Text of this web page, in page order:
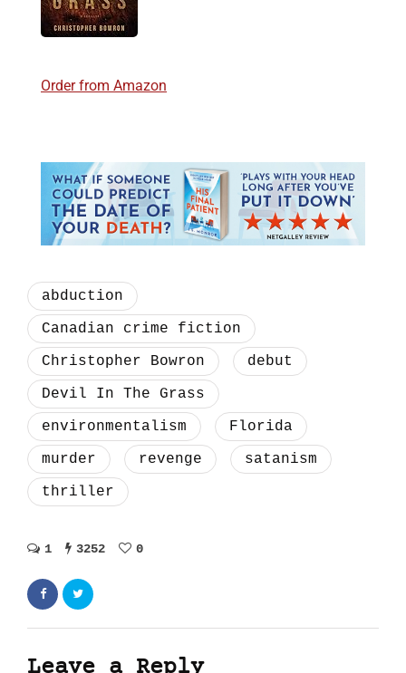
Order from Amazon
abduction
Canadian crime fiction
Christopher Bowron
debut
Devil In The Grass
environmentalism
Florida
murder
revenge
satanism
thriller
1 3252 0